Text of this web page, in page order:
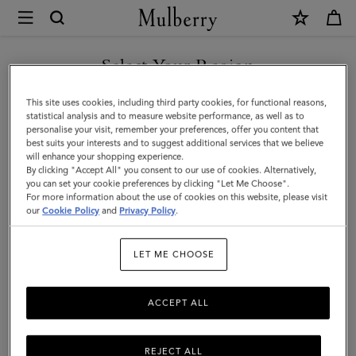
Mulberry
Medium
Darley
Wallet
|
Cashmere
Taupe
Small
Select Your Region
You are currently browsing the Liechtenstein site but we noticed
you are in United States.
GO TO UNITED STATES SITE
CONTINUE TO
LIECHTENSTEIN SITE
This site uses cookies, including third party cookies, for functional reasons,
statistical analysis and to measure website performance, as well as to
personalise your visit, remember your preferences, offer you content that
best suits your interests and to suggest additional services that we believe
will enhance your shopping experience.
By clicking "Accept All" you consent to our use of cookies. Alternatively,
you can set your cookie preferences by clicking "Let Me Choose".
For more information about the use of cookies on this website, please visit
ourCookie Policy and Privacy Policy.
LET ME CHOOSE
REJECT ALL
ACCEPT ALL